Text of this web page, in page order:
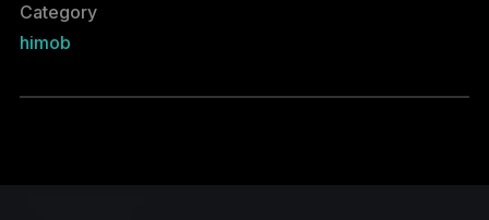
Category
himob